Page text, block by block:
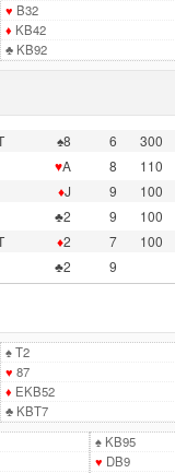
♥ B32
♦ KB42
♣KB92
♠8 6 300
♥A 8 110
♦J 9 100
♣2 9 100
♦2 7 100
♣2 9
♠T2
♥ 87
♦ EKB52
♣KBT7
♠KB95
♥ DB9